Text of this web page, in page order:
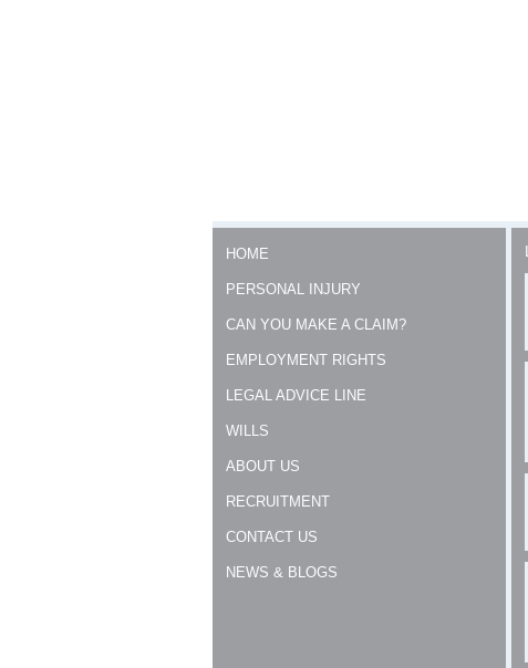
HOME
PERSONAL INJURY
CAN YOU MAKE A CLAIM?
EMPLOYMENT RIGHTS
LEGAL ADVICE LINE
WILLS
ABOUT US
RECRUITMENT
CONTACT US
NEWS & BLOGS